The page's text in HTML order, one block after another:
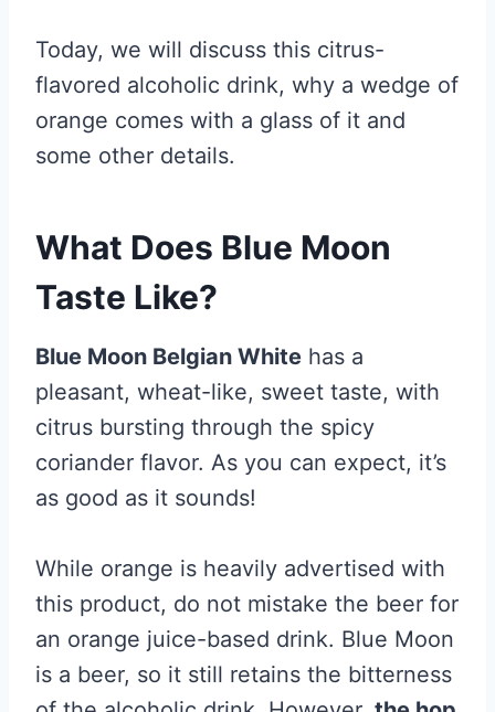
Today, we will discuss this citrus-
flavored alcoholic drink, why a wedge of
orange comes with a glass of it and
some other details.
What Does Blue Moon
Taste Like?
Blue Moon Belgian White has a
pleasant, wheat-like, sweet taste, with
citrus bursting through the spicy
coriander flavor. As you can expect, it’s
as good as it sounds!
While orange is heavily advertised with
this product, do not mistake the beer for
an orange juice-based drink. Blue Moon
is a beer, so it still retains the bitterness